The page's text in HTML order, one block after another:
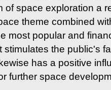
of space exploration a
theme combined
most popular and
stimulates the public's
has a positive
further space